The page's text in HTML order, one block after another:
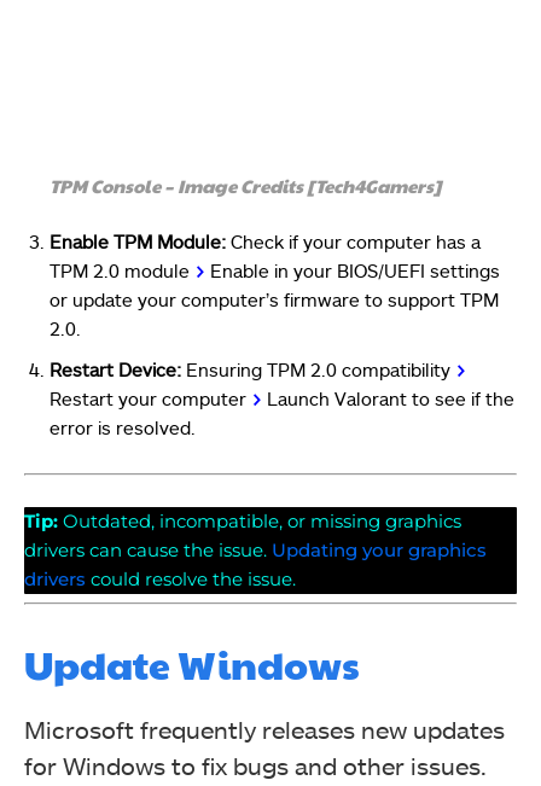
TPM Console – Image Credits [Tech4Gamers]
Enable TPM Module: Check if your computer has a
TPM 2.0 module > Enable in your BIOS/UEFI settings
or update your computer’s firmware to support TPM
2.0.
Restart Device: Ensuring TPM 2.0 compatibility >
Restart your computer > Launch Valorant to see if the
error is resolved.
Tip: Outdated, incompatible, or missing graphics
drivers can cause the issue. Updating your graphics
drivers could resolve the issue.
Update Windows
Microsoft frequently releases new updates
for Windows to fix bugs and other issues.